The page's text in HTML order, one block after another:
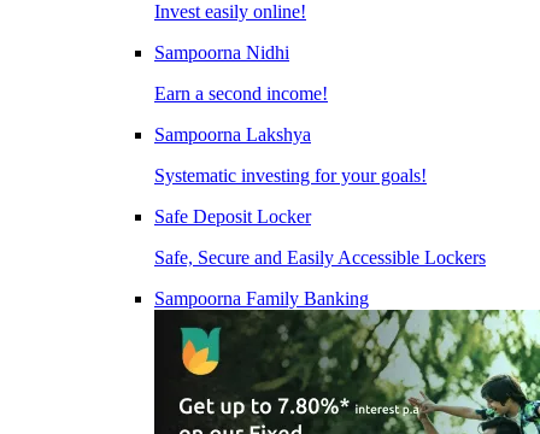
Invest easily online!
Sampoorna Nidhi
Earn a second income!
Sampoorna Lakshya
Systematic investing for your goals!
Safe Deposit Locker
Safe, Secure and Easily Accessible Lockers
Sampoorna Family Banking